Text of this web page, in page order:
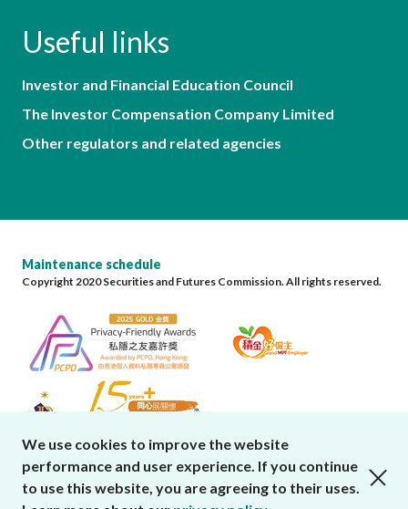
Useful links
Investor and Financial Education Council
The Investor Compensation Company Limited
Other regulators and related agencies
Maintenance schedule
Copyright 2020 Securities and Futures Commission. All rights reserved.
We use cookies to improve the website
performance and user experience. If you continue
to use this website, you are agreeing to their uses.
close cookies alert